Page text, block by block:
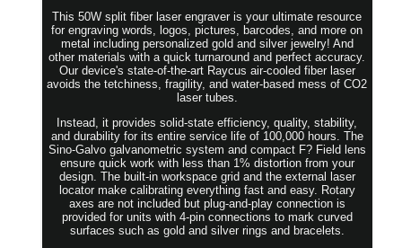
This 50W split fiber laser engraver is your ultimate resource
for engraving words, logos, pictures, barcodes, and more on
metal including personalized gold and silver jewelry! And
other materials with a quick turnaround and perfect accuracy.
Our device's state-of-the-art Raycus air-cooled fiber laser
avoids the tetchiness, fragility, and water-based mess of CO2
laser tubes.
Instead, it provides solid-state efficiency, quality, stability,
and durability for its entire service life of 100,000 hours. The
Sino-Galvo galvanometric system and compact F? Field lens
ensure quick work with less than 1% distortion from your
design. The built-in workspace grid and the external laser
locator make calibrating everything fast and easy. Rotary
axes are not included but plug-and-play connection is
provided for units with 4-pin connections to mark curved
surfaces such as gold and silver rings and bracelets.